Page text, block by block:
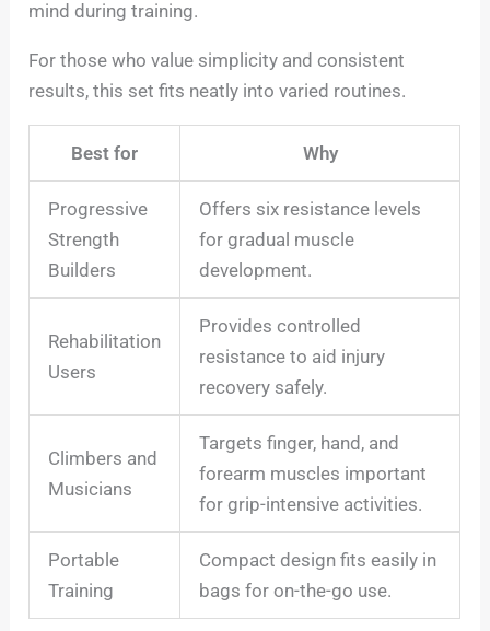
mind during training.
For those who value simplicity and consistent
results, this set fits neatly into varied routines.
Best for Why
Progressive
Strength
Builders
Offers six resistance levels
for gradual muscle
development.
Rehabilitation
Users
Provides controlled
resistance to aid injury
recovery safely.
Climbers and
Musicians
Targets finger, hand, and
forearm muscles important
for grip-intensive activities.
Portable
Training
Compact design fits easily in
bags for on-the-go use.